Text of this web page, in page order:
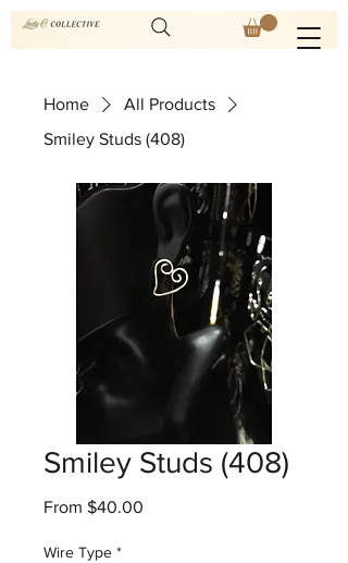
Home
All Products
Smiley Studs (408)
Smiley Studs (408)
From $40.00
Wire Type *